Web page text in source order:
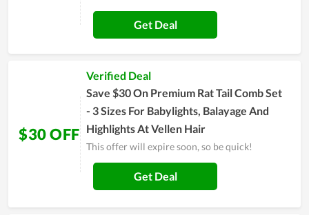
Get Deal
$30 OFF
Verified Deal
Save $30 On Premium Rat Tail Comb Set
- 3 Sizes For Babylights, Balayage And
Highlights At Vellen Hair
This offer will expire soon, so be quick!
Get Deal